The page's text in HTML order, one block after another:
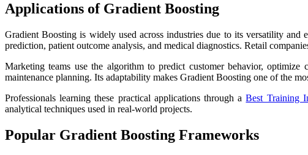
Applications of Gradient Boosting
Gradient Boosting is widely used across industries due to its versatility and
prediction, patient outcome analysis, and medical diagnostics. Retail
Marketing teams use the algorithm to predict customer behavior,
maintenance planning. Its adaptability makes Gradient Boosting one of the
Professionals learning these practical applications through aBest Training
analytical techniques used in real-world projects.
Popular Gradient Boosting Frameworks